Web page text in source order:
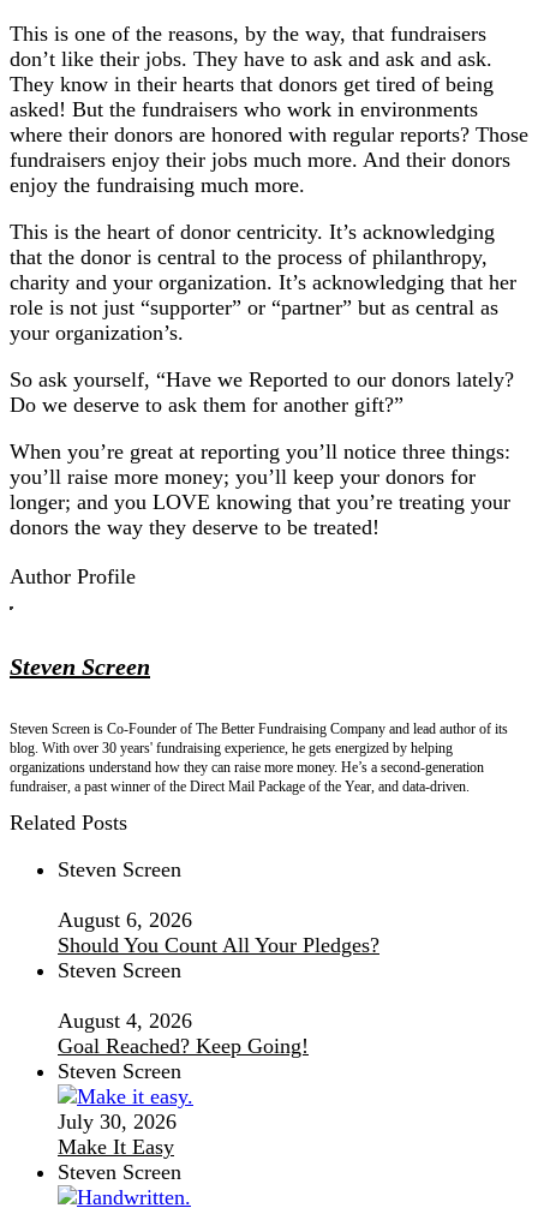
This is one of the reasons, by the way, that fundraisers
don’t like their jobs. They have to ask and ask and ask.
They know in their hearts that donors get tired of being
asked! But the fundraisers who work in environments
where their donors are honored with regular reports? Those
fundraisers enjoy their jobs much more. And their donors
enjoy the fundraising much more.
This is the heart of donor centricity. It’s acknowledging
that the donor is central to the process of philanthropy,
charity and your organization. It’s acknowledging that her
role is not just “supporter” or “partner” but as central as
your organization’s.
So ask yourself, “Have we Reported to our donors lately?
Do we deserve to ask them for another gift?”
When you’re great at reporting you’ll notice three things:
you’ll raise more money; you’ll keep your donors for
longer; and you LOVE knowing that you’re treating your
donors the way they deserve to be treated!
Author Profile
Steven Screen
Steven Screen is Co-Founder of The Better Fundraising Company and lead author of its
blog. With over 30 years' fundraising experience, he gets energized by helping
organizations understand how they can raise more money. He’s a second-generation
fundraiser, a past winner of the Direct Mail Package of the Year, and data-driven.
Related Posts
Steven Screen
August 6, 2026
Should You Count All Your Pledges?
Steven Screen
August 4, 2026
Goal Reached? Keep Going!
Steven Screen
July 30, 2026
Make It Easy
Steven Screen